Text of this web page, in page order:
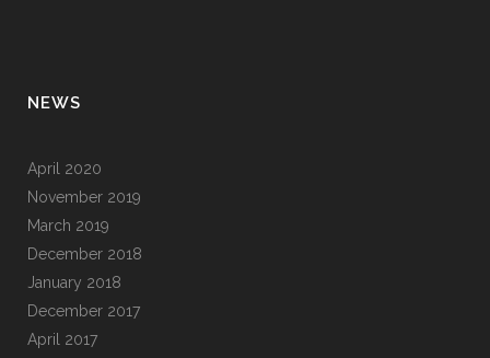
NEWS
April 2020
November 2019
March 2019
December 2018
January 2018
December 2017
April 2017